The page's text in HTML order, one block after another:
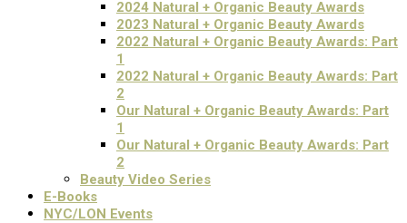
2024 Natural + Organic Beauty Awards
2023 Natural + Organic Beauty Awards
2022 Natural + Organic Beauty Awards: Part
1
2022 Natural + Organic Beauty Awards: Part
2
Our Natural + Organic Beauty Awards: Part
1
Our Natural + Organic Beauty Awards: Part
2
Beauty Video Series
E-Books
NYC/LON Events